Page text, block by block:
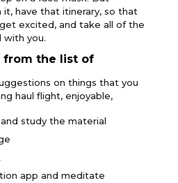
have that itinerary, so that
excited, and take all of the
with you.
from the list of
on things that you
haul flight, enjoyable,
study the material
app and meditate